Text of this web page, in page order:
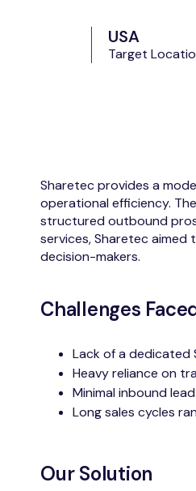
USA
Target
Sharetec provides a
operational efficiency.
structured outbound
services, Sharetec
decision-makers.
Challenges
Lack of a dedicated
Heavy reliance on
Minimal inbound
Long sales cycles
Our Solution